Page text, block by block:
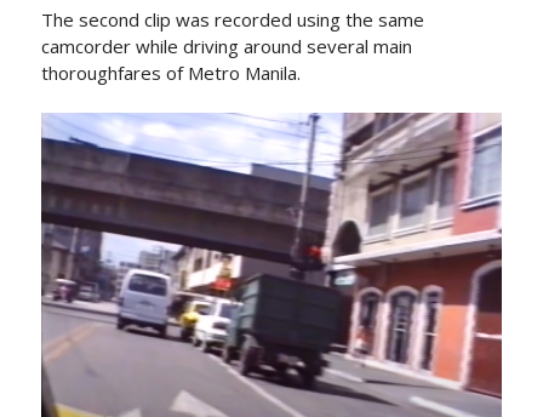
The second clip was recorded using the same
camcorder while driving around several main
thoroughfares of Metro Manila.